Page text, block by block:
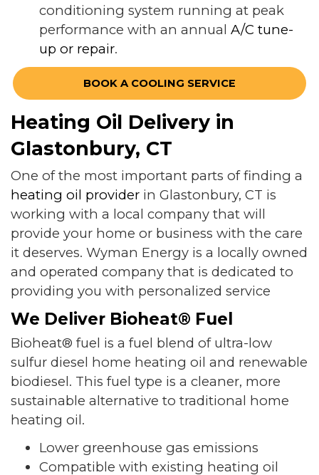
conditioning system running at peak
performance with an annual A/C tune-
up or repair.
BOOK A COOLING SERVICE
Heating Oil Delivery in
Glastonbury, CT
One of the most important parts of finding a
heating oil provider in Glastonbury, CT is
working with a local company that will
provide your home or business with the care
it deserves. Wyman Energy is a locally owned
and operated company that is dedicated to
providing you with personalized service
We Deliver Bioheat® Fuel
Bioheat® fuel is a fuel blend of ultra-low
sulfur diesel home heating oil and renewable
biodiesel. This fuel type is a cleaner, more
sustainable alternative to traditional home
heating oil.
Lower greenhouse gas emissions
Compatible with existing heating oil